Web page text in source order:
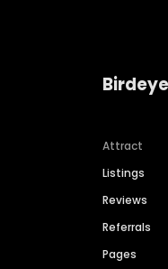
Attract
Listings
Reviews
Referrals
Pages